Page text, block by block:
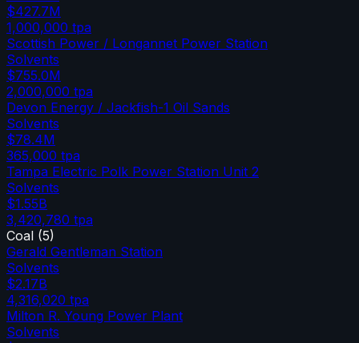
$427.7M
1,000,000 tpa
Scottish Power / Longannet Power Station
Solvents
$755.0M
2,000,000 tpa
Devon Energy / Jackfish-1 Oil Sands
Solvents
$78.4M
365,000 tpa
Tampa Electric Polk Power Station Unit 2
Solvents
$1.55B
3,420,780 tpa
Coal (5)
Gerald Gentleman Station
Solvents
$2.17B
4,316,020 tpa
Milton R. Young Power Plant
Solvents